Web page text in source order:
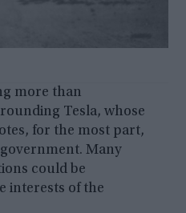
more than
Tesla, whose
for the most part,
Many
could be
interests of the